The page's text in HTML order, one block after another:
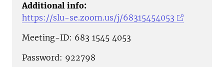
Additional info:
https://slu-se.zoom.us/j/68315454053
Meeting-ID: 683 1545 4053
Password: 922798